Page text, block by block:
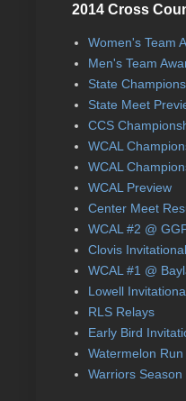
2014 Cross
Women's Team
Men's Team
State
State Meet
CCS
WCAL
WCAL
WCAL Preview
Center Meet
WCAL #2 @
Clovis Invitational
WCAL #1 @
Lowell
RLS Relays
Early Bird
Watermelon Run
Warriors Season